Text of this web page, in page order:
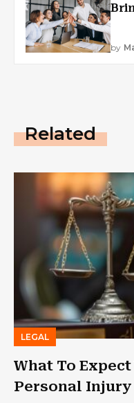
by
Related
LEGAL
What To
Personal Injury